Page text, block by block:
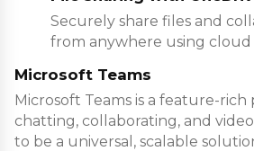
Securely share files and
from anywhere using cloud
Microsoft Teams
Microsoft Teams is a feature-
chatting, collaborating, and
to be a universal, scalable